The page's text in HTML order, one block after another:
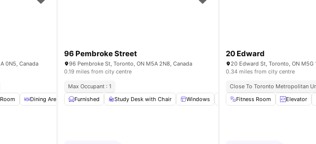
0N5, Canada
Dining Area Games Room View all26amenities
96 Pembroke Street
96 Pembroke St, Toronto, ON M5A 2N8, Canada
0.19 miles from city centre
Max Occupant : 1
Furnished
Study Desk with Chair Windows Kitchen Fridge View all14
20 Edward
20 Edward St, Toronto, ON M5G
0.34 miles from city centre
Close To Toronto Metropolitan
Fitness Room
Elevator